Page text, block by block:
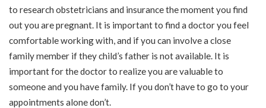
to research obstetricians and insurance the moment you find
out you are pregnant. It is important to find a doctor you feel
comfortable working with, and if you can involve a close
family member if they child’s father is not available. It is
important for the doctor to realize you are valuable to
someone and you have family. If you don’t have to go to your
appointments alone don’t.